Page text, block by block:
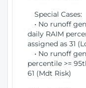
Special Cases:
• No runoff
daily RAIM
assigned as 31
• No runoff
percentile >=
61 (Mdt Risk)